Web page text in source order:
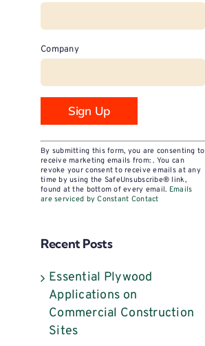
Company
Constant
Contact
Use.
Please
field
blank.
By submitting this form, you are consenting to
receive marketing emails from: . You can
revoke your consent to receive emails at any
time by using the SafeUnsubscribe® link,
found at the bottom of every email. Emails
are serviced by Constant Contact
Recent Posts
Essential Plywood
Applications on
Commercial Construction
Sites